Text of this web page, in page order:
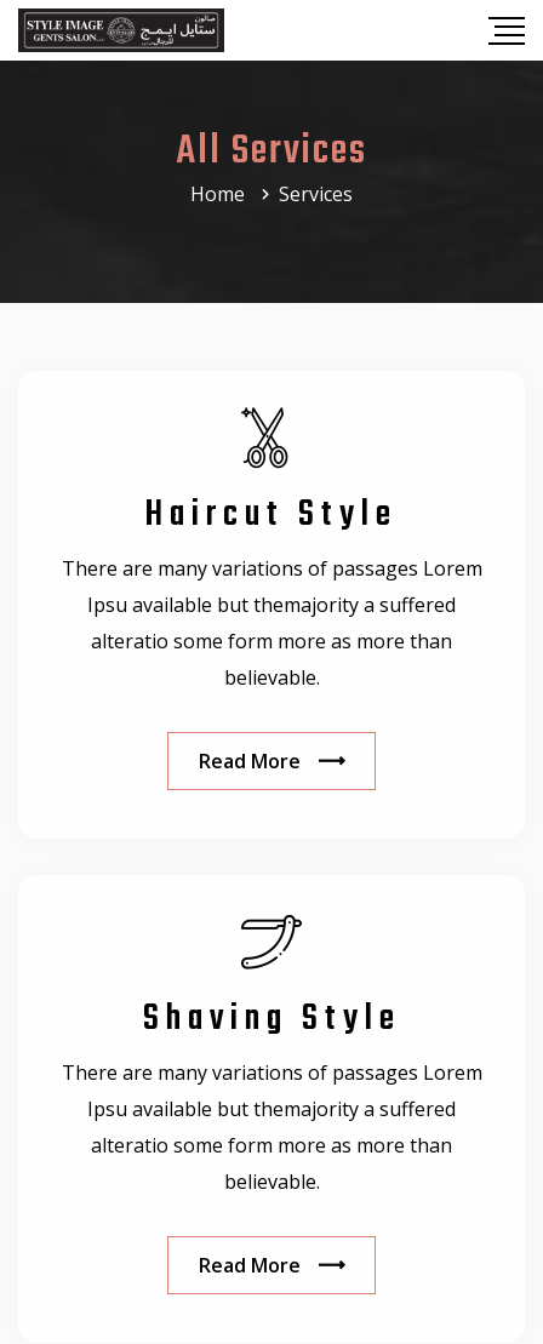
All Services
Home Services
Haircut Style
There are many variations of passages Lorem
Ipsu available but themajority a suffered
alteratio some form more as more than
believable.
Read More
Shaving Style
There are many variations of passages Lorem
Ipsu available but themajority a suffered
alteratio some form more as more than
believable.
Read More